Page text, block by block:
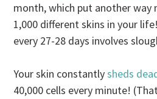
month, which put another way
1,000 different skins in your
every 27-28 days involves
Your skin constantlysheds
40,000 cells every minute!